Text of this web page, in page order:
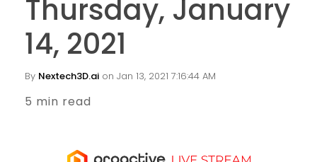
Thursday, January
14, 2021
By Nextech3D.ai on Jan 13, 2021 7:16:44 AM
5 min read